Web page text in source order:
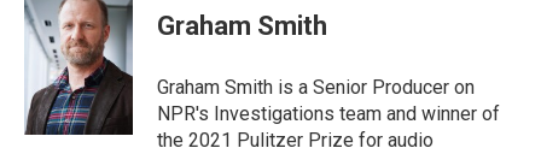
Graham Smith
Graham Smith is a Senior Producer on
NPR's Investigations team and winner of
the 2021 Pulitzer Prize for audio